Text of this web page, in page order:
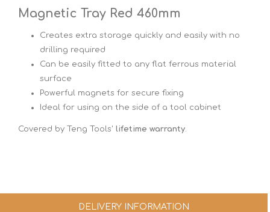
Magnetic Tray Red 460mm
Creates extra storage quickly and easily with no
drilling required
Can be easily fitted to any flat ferrous material
surface
Powerful magnets for secure fixing
Ideal for using on the side of a tool cabinet
Covered by Teng Tools' lifetime warranty.
DELIVERY INFORMATION